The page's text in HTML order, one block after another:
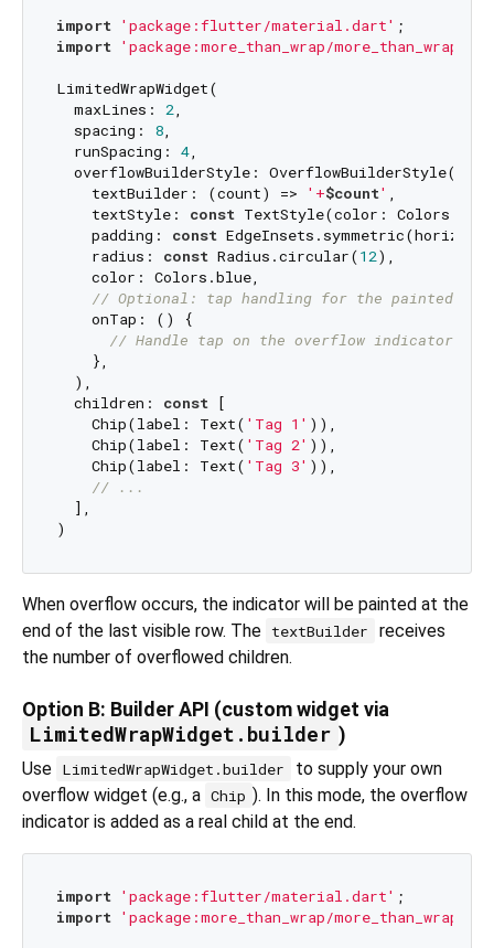
import 'package:flutter/material.dart'
import 'package:more_than_wrap/
LimitedWrapWidget(
  maxLines:
2,
  spacing:
8,
  runSpacing:
4,
  overflowBuilderStyle: OverflowBuilderStyle(
    textBuilder: (count) =>
'+$count' ,
    textStyle:
const TextStyle(color:
    padding:
const
    radius:
const Radius.circular(12),
    color: Colors.blue,
// Optional: tap handling for the painted
    onTap: () {
// Handle tap on the overflow indicator
    },
  ),
  children:
const [
    Chip(label: Text(
'Tag 1' )),
    Chip(label: Text(
'Tag 2' )),
    Chip(label: Text(
'Tag 3' )),
// ...
  ],
When overflow occurs, the indicator will be painted at the
end of the last visible row. The textBuilder
receives
the number of overflowed children.
Option B: Builder API (custom widget via
LimitedWrapWidget.builder )
Use LimitedWrapWidget.builder
to supply your own
overflow widget (e.g., a Chip ). In this mode, the overflow
indicator is added as a real child at the end.
import 'package:flutter/material.dart'
import 'package:more_than_wrap/